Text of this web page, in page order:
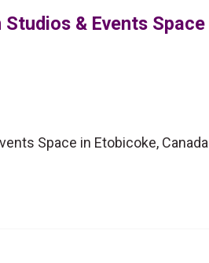
& Events Space
Space in Etobicoke, Canada